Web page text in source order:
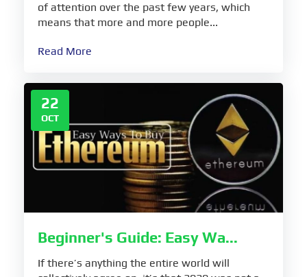
of attention over the past few years, which
means that more and more people...
Read More
22
OCT
Beginner's Guide: Easy Wa...
If there’s anything the entire world will